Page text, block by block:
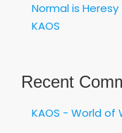
Normal is Heresy
KAOS
Recent
KAOS - World of